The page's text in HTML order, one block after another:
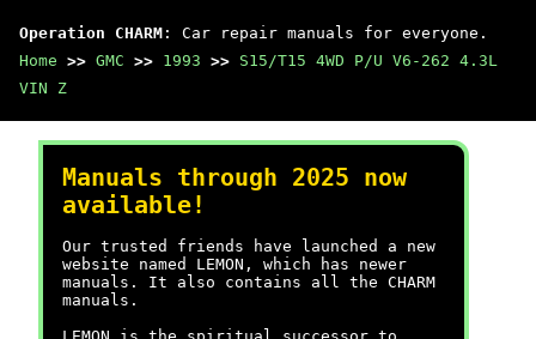
Operation CHARM : Car repair manuals for everyone.
Home >> GMC >> 1993 >> S15/T15 4WD P/U V6-262 4.3L
VIN Z
Manuals through 2025 now
available!
Our trusted friends have launched a new
website named LEMON, which has newer
manuals. It also contains all the CHARM
manuals.